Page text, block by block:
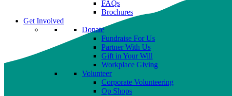
FAQs
Brochures
Get Involved
Donate
Fundraise For Us
Partner With Us
Gift in Your Will
Workplace Giving
Volunteer
Corporate Volunteering
Op Shops